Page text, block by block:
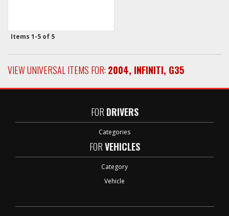
Items 1-5 of 5
VIEW UNIVERSAL ITEMS FOR: 2004, INFINITI, G35
FORDRIVERS
Categories
FORVEHICLES
Category
Vehicle